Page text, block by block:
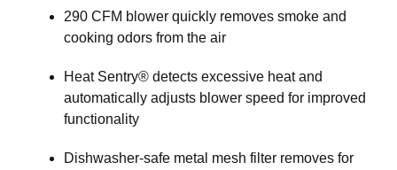
290 CFM blower quickly removes smoke and
cooking odors from the air
Heat Sentry® detects excessive heat and
automatically adjusts blower speed for improved
functionality
Dishwasher-safe metal mesh filter removes for